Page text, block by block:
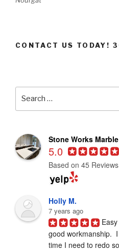
CONTACT US TODAY!
Stone Works
5.0
Based on 45 Reviews
Holly M.
7 years ago
good workmanship.
time I need to redo